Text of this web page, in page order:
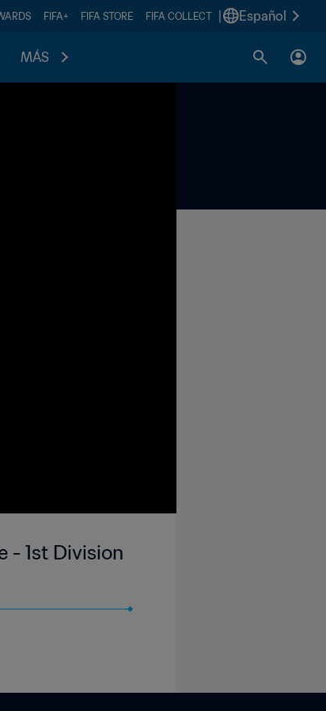
FIFA+ FIFA STORE FIFA COLLECT Español
MÁS
- 1st Division